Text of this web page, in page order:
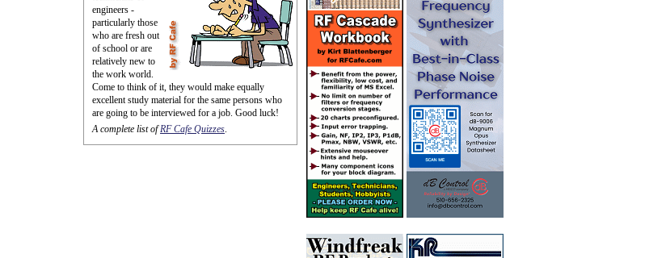
engineers -
particularly those
who are fresh out
of school or are
relatively new to
the work world.
Come to think of it, they would make equally
excellent study material for the same persons who
are going to be interviewed for a job. Good luck!
A complete list ofRF Cafe Quizzes.